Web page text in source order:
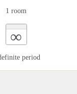
1 room
∞
period